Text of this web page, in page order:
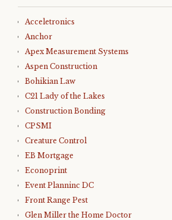
Acceletronics
Anchor
Apex Measurement Systems
Aspen Construction
Bohikian Law
C21 Lady of the Lakes
Construction Bonding
CPSMI
Creature Control
EB Mortgage
Econoprint
Event Planninc DC
Front Range Pest
Glen Miller the Home Doctor